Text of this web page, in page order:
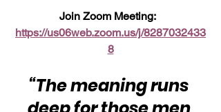
Join Zoom Meeting:
https://us06web.zoom.us/j/8287032433
8
“The meaning runs